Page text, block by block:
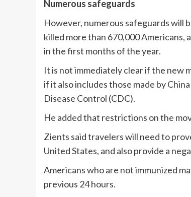
Numerous safeguards
However, numerous safeguards will
killed more than 670,000 Americans,
in the first months of the year.
It is not immediately clear if the new
if it also includes those made by
Disease Control (CDC).
He added that restrictions on the
Zients said travelers will need to
United States, and also provide a
Americans who are not immunized
previous 24 hours.